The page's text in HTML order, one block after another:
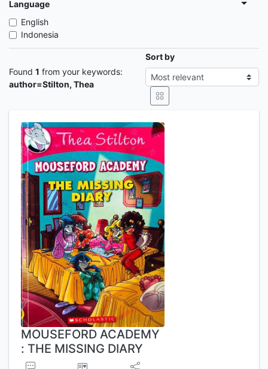
Language
English
Indonesia
Found 1 from your keywords:
author=Stilton, Thea
Sort by
MOUSEFORD ACADEMY
: THE MISSING DIARY